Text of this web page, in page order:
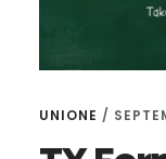
UNIONE /